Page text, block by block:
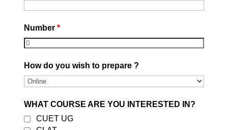
Best CLAT Coaching in
Delhi 2027
byDEVESH GARG|August 5, 2026|
Uncategorized| 0 Comments
| Career Leaders Every year,
Number *
How do you wish to prepare ?
WHAT COURSE ARE YOU INTERESTED IN?
CUET UG